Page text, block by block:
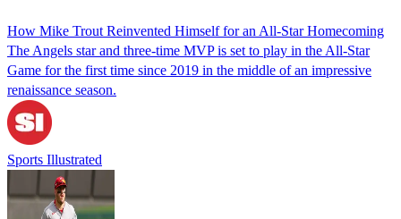
How Mike Trout Reinvented Himself for an All-Star Homecoming
The Angels star and three-time MVP is set to play in the All-Star
Game for the first time since 2019 in the middle of an impressive
renaissance season.
Sports Illustrated